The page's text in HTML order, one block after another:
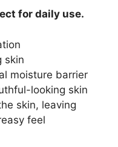
for daily use.
skin
moisture barrier
looking skin
skin, leaving
feel